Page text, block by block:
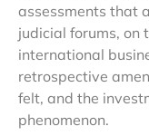
assessments that
judicial forums, on
international
retrospective
felt, and the
phenomenon.